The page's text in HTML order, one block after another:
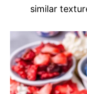
similar